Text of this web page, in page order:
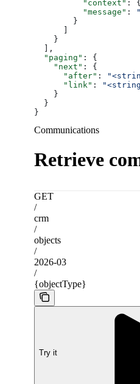
          "context"
:
          "message"
:
        }
    }
  ],
  "paging"
: {
    "next"
: {
      "after"
:
      "link"
:
    }
  }
}
Communications
Retrieve
GET
/
crm
/
objects
/
2026-03
/
{objectType}
Try it